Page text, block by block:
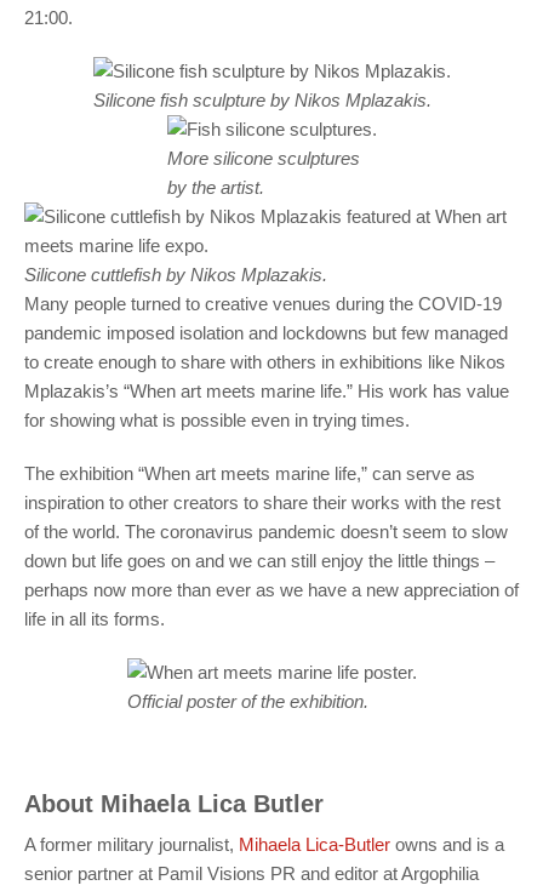
21:00.
Silicone fish sculpture by Nikos Mplazakis.
More silicone sculptures
by the artist.
Silicone cuttlefish by Nikos Mplazakis.
Many people turned to creative venues during the COVID-19
pandemic imposed isolation and lockdowns but few managed
to create enough to share with others in exhibitions like Nikos
Mplazakis’s “When art meets marine life.” His work has value
for showing what is possible even in trying times.
The exhibition “When art meets marine life,” can serve as
inspiration to other creators to share their works with the rest
of the world. The coronavirus pandemic doesn’t seem to slow
down but life goes on and we can still enjoy the little things –
perhaps now more than ever as we have a new appreciation of
life in all its forms.
Official poster of the exhibition.
About Mihaela Lica Butler
A former military journalist, Mihaela Lica-Butler owns and is a
senior partner at Pamil Visions PR and editor at Argophilia